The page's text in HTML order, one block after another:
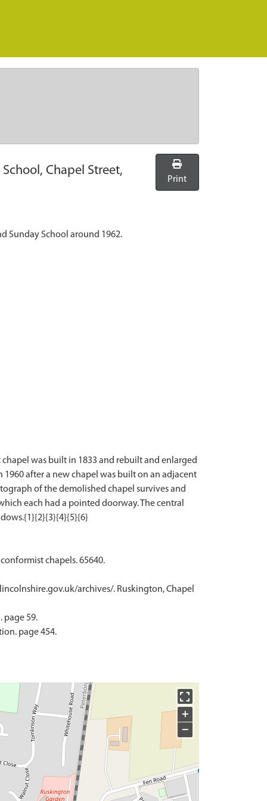
Chapel Street,
Print
Sunday School around 1962.
chapel was built in 1833 and rebuilt and enlarged
1960 after a new chapel was built on an adjacent
of the demolished chapel survives and
each had a pointed doorway. The central
chapels. 65640.
archives/. Ruskington, Chapel
page 59.
page 454.
+
−